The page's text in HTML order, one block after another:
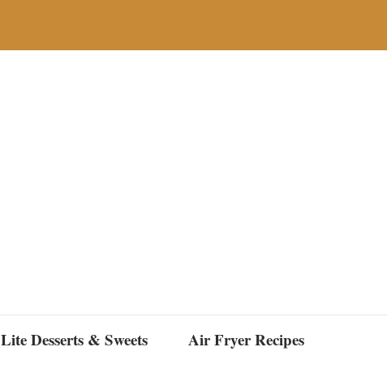
Lite Desserts & Sweets Air Fryer Recipes